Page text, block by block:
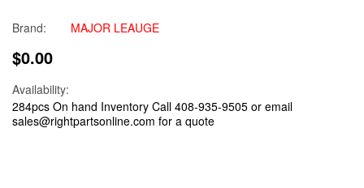
Brand: MAJOR LEAUGE
$0.00
Availability:
284pcs On hand Inventory Call 408-935-9505 or email
sales@rightpartsonline.com for a quote